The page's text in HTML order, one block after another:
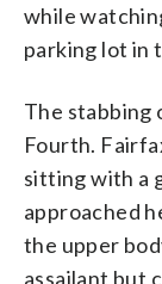
while
parking lot in
The stabbing
Fourth.
sitting with a
approached
the upper
assailant but